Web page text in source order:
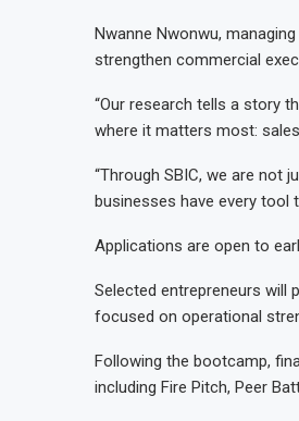
Nwanne Nwonwu,
strengthen commercial
“Our research tells a story
where it matters most:
“Through SBIC, we are not
businesses have every tool
Applications are open to
Selected entrepreneurs will
focused on operational
Following the bootcamp,
including Fire Pitch, Peer